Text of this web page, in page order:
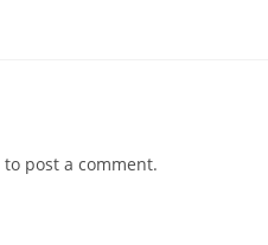
to post a comment.